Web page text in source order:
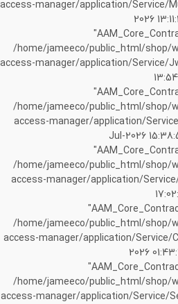
access-manager/application/Service/
2026
/home/jameeco/public_html/shop/
access-manager/application/Service/
/home/jameeco/public_html/shop/
access-manager/application/
Jul-2026
/home/jameeco/public_html/shop/
access-manager/application/
/home/jameeco/public_html/shop/
access-manager/application/Service/
2026
/home/jameeco/public_html/shop/
access-manager/application/Service/